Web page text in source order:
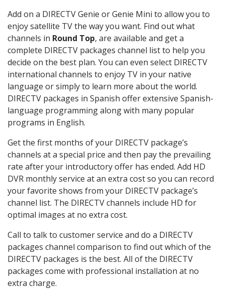
Add on a DIRECTV Genie or Genie Mini to allow you to
enjoy satellite TV the way you want. Find out what
channels in Round Top, are available and get a
complete DIRECTV packages channel list to help you
decide on the best plan. You can even select DIRECTV
international channels to enjoy TV in your native
language or simply to learn more about the world.
DIRECTV packages in Spanish offer extensive Spanish-
language programming along with many popular
programs in English.
Get the first months of your DIRECTV package’s
channels at a special price and then pay the prevailing
rate after your introductory offer has ended. Add HD
DVR monthly service at an extra cost so you can record
your favorite shows from your DIRECTV package’s
channel list. The DIRECTV channels include HD for
optimal images at no extra cost.
Call to talk to customer service and do a DIRECTV
packages channel comparison to find out which of the
DIRECTV packages is the best. All of the DIRECTV
packages come with professional installation at no
extra charge.